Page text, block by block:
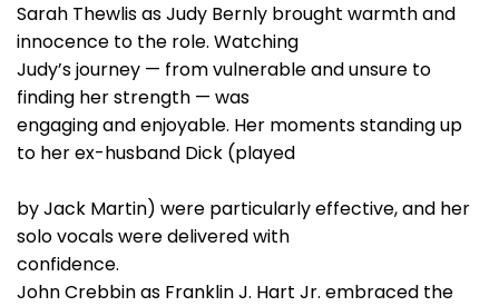
Sarah Thewlis as Judy Bernly brought warmth and
innocence to the role. Watching
Judy’s journey — from vulnerable and unsure to
finding her strength — was
engaging and enjoyable. Her moments standing up
to her ex-husband Dick (played
by Jack Martin) were particularly effective, and her
solo vocals were delivered with
confidence.
John Crebbin as Franklin J. Hart Jr. embraced the